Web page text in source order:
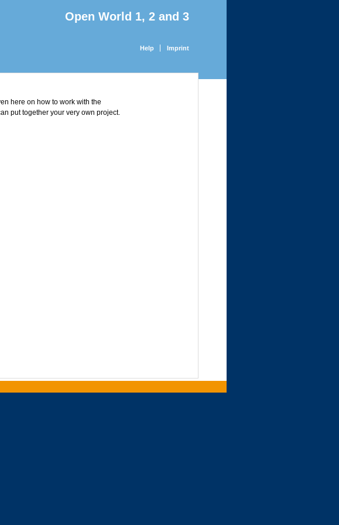
Open World 1, 2 and 3
Help Imprint